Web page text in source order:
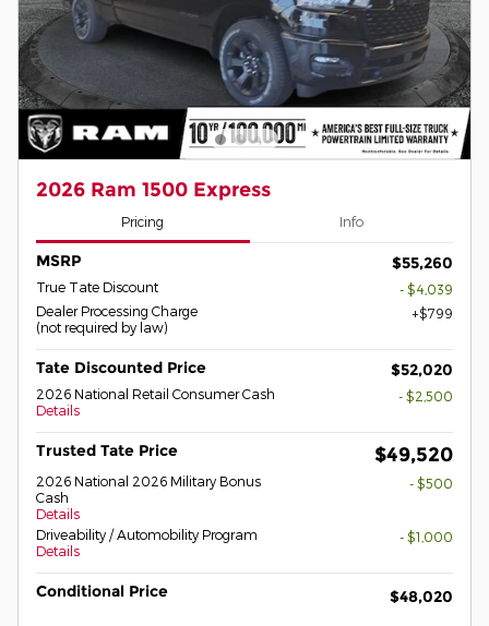
2026 Ram 1500 Express
Pricing Info
MSRP $55,260
True Tate Discount
- $4,039
Dealer Processing Charge
(not required by law)
$799
Tate Discounted Price $52,020
2026 National Retail Consumer Cash
Details
- $2,500
Trusted Tate Price $49,520
2026 National 2026 Military Bonus
Cash
Details
- $500
Driveability / Automobility Program
Details
- $1,000
Conditional Price $48,020